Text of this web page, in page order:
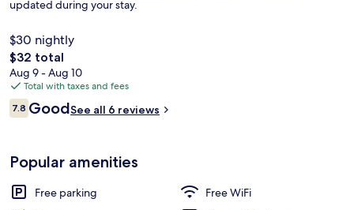
updated during your stay.
$30 nightly
The
total
price
is
$32
$32 total
Aug 9 - Aug 10
Total with taxes and fees
Reviews
7.87.8 out of 10
GoodSee all 6 reviews
Popular amenities
Free parking
Free WiFi